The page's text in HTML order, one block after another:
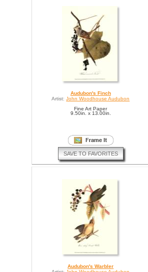
Audubon's Finch
Artist: John Woodhouse Audubon
Fine Art Paper
9.50in. x 13.00in.
SAVE TO FAVORITES
Audubon's Warbler